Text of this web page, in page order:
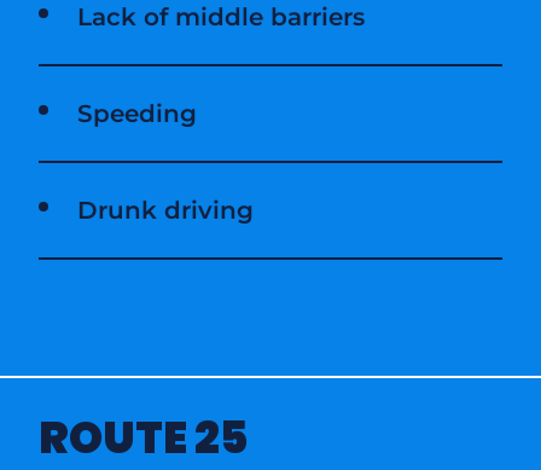
Lack of middle barriers
Speeding
Drunk driving
ROUTE 25